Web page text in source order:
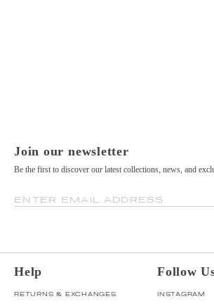
Join our newsletter
Be the first to discover our latest collections, news, and
ENTER EMAIL ADDRESS
Help
RETURNS & EXCHANGES
Follow
INSTAGRAM